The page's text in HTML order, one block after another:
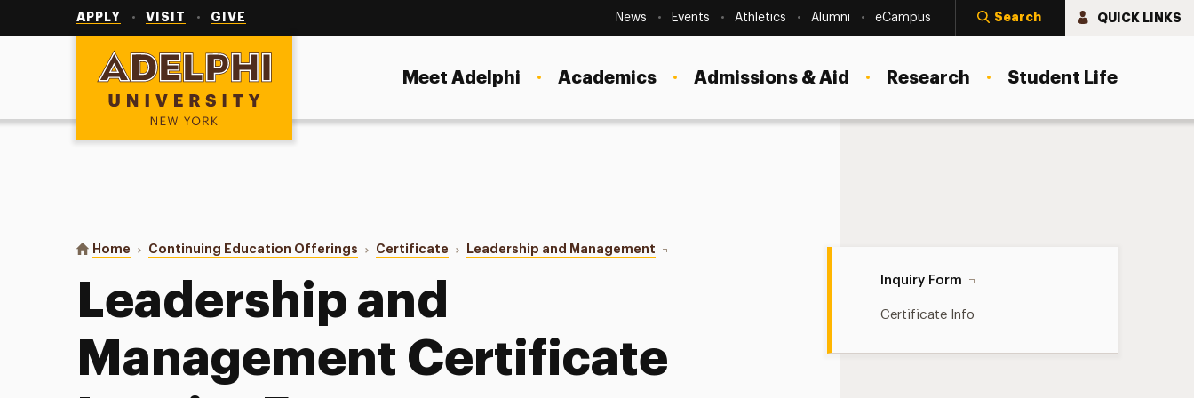
APPLY VISIT GIVE SecondaryNavigation
News Events Athletics Alumni eCampus Search QUICK LINKS
Adelphi University
Meet Adelphi Academics Admissions & Aid Research Student Life
You are here:
Home Continuing Education Offerings Certificate Leadership and Management Inquiry Form
Leadership and
Management Certificate
Inquiry Form
Certificate Info
Local Community